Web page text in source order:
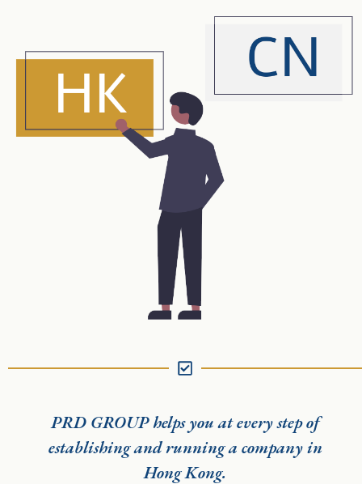
PRD GROUP helps you at every step of
establishing and running a company in
Hong Kong.